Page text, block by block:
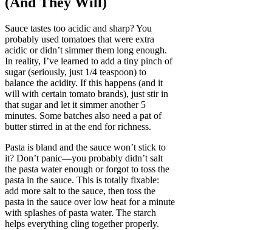
Sauce tastes too acidic and sharp? You
probably used tomatoes that were extra
acidic or didn’t simmer them long enough.
In reality, I’ve learned to add a tiny pinch of
sugar (seriously, just 1/4 teaspoon) to
balance the acidity. If this happens (and it
will with certain tomato brands), just stir in
that sugar and let it simmer another 5
minutes. Some batches also need a pat of
butter stirred in at the end for richness.
Pasta is bland and the sauce won’t stick to
it? Don’t panic—you probably didn’t salt
the pasta water enough or forgot to toss the
pasta in the sauce. This is totally fixable:
add more salt to the sauce, then toss the
pasta in the sauce over low heat for a minute
with splashes of pasta water. The starch
helps everything cling together properly.